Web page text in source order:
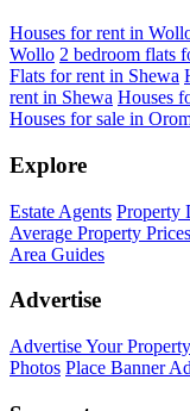
Houses for rent in
Wollo 2 bedroom flats
Flats for rent in Shewa
rent in Shewa Houses
Houses for sale in
Explore
Estate Agents Property
Average Property Prices
Area Guides
Advertise
Advertise Your Property
Photos Place Banner